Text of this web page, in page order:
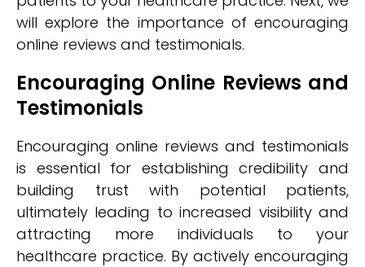
will explore the importance of encouraging
online reviews and testimonials.
Encouraging Online Reviews and
Testimonials
Encouraging online reviews and testimonials
is essential for establishing credibility and
building trust with potential patients,
ultimately leading to increased visibility and
attracting more individuals to your
healthcare practice. By actively encouraging